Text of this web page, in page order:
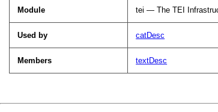
Module tei — The TEI
Used by catDesc
Members textDesc